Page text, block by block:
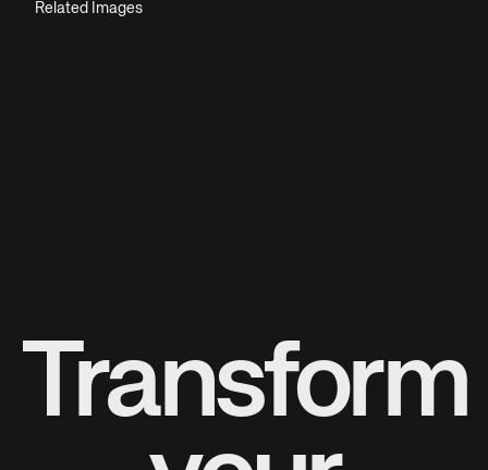
Related Images
Transform